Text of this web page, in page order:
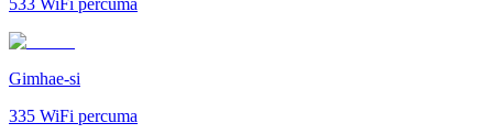
Gimhae-si
335 WiFi percuma